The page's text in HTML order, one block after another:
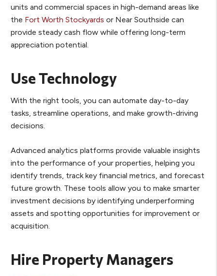
units and commercial spaces in high-demand areas like
the Fort Worth Stockyards or Near Southside can
provide steady cash flow while offering long-term
appreciation potential.
Use Technology
With the right tools, you can automate day-to-day
tasks, streamline operations, and make growth-driving
decisions.
Advanced analytics platforms provide valuable insights
into the performance of your properties, helping you
identify trends, track key financial metrics, and forecast
future growth. These tools allow you to make smarter
investment decisions by identifying underperforming
assets and spotting opportunities for improvement or
acquisition.
Hire Property Managers